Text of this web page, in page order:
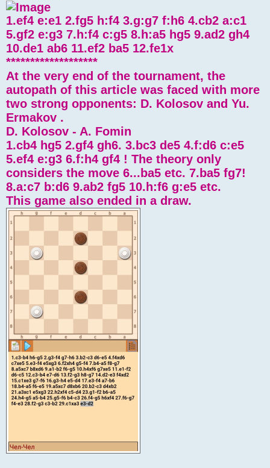
1.ef4 e:e1 2.fg5 h:f4 3.g:g7 f:h6 4.cb2 a:c1
5.gf2 e:g3 7.h:f4 c:g5 8.h:a5 hg5 9.ad2 gh4
10.de1 ab6 11.ef2 ba5 12.fe1x
*******************
At the very end of the tournament, the
autopath of this article was faced with more
two strong opponents: D. Kolosov and Yu.
Ermakov .
D. Kolosov - A. Fomin
1.cb4 hg5 2.gf4 gh6. 3.bc3 de5 4.f:d6 c:e5
5.ef4 e:g3 6.f:h4 gf4 ! The theory only
considers the move 6...ba5 etc. 7.ba5 fg7!
8.a:c7 b:d6 9.ab2 fg5 10.h:f6 g:e5 etc.
This game also ended in a draw.